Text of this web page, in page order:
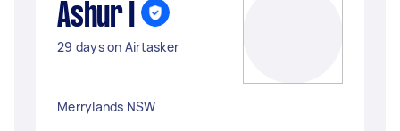
Ashur I
29 days on Airtasker
Merrylands NSW